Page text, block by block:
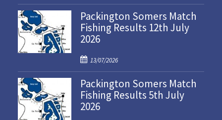
o
s
t
e
o
n
Packington Somers Match
Fishing Results 12th July
2026
P
o
s
t
e
13/07/2026
Packington Somers Match
Fishing Results 5th July
2026